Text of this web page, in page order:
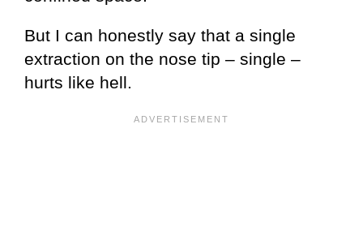
But I can honestly say that a single
extraction on the nose tip – single –
hurts like hell.